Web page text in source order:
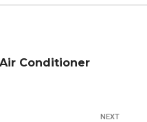
Conditioner
NEXT